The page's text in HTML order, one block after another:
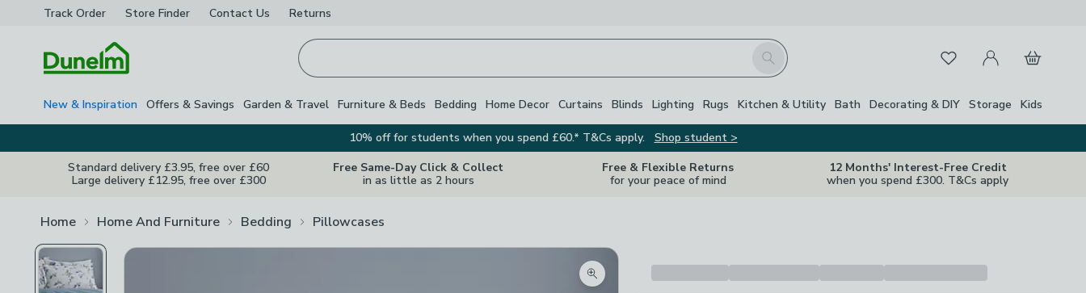
Track Order Store Finder Contact Us Returns
Search FavouritesMy Account
Basket
New & Inspiration Offers & Savings Garden & Travel Furniture & Beds Bedding Home Decor Curtains Blinds Lighting Rugs Kitchen & Utility Bath Decorating & DIY Storage Kids
10% off for students when you spend £60.* T&Cs apply.
Shop student >
Standard delivery £3.95, free over £60
Large delivery £12.95, free over £300
Free Same-Day Click & Collect
in as little as 2 hours
Free & Flexible Returns
for your peace of mind
12 Months' Interest-Free Credit
when you spend £300. T&Cs apply
Home Home And Furniture Bedding Pillowcases
Zoom product image